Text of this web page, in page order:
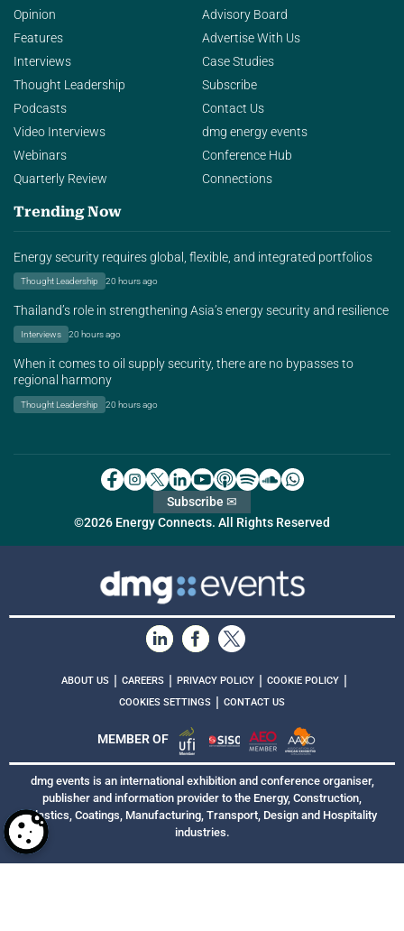
Opinion
Features
Interviews
Thought Leadership
Podcasts
Video Interviews
Webinars
Quarterly Review
Advisory Board
Advertise With Us
Case Studies
Subscribe
Contact Us
dmg energy events
Conference Hub
Connections
Trending Now
Energy security requires global, flexible, and integrated portfolios
Thought Leadership 20 hours ago
Thailand’s role in strengthening Asia’s energy security and resilience
Interviews 20 hours ago
When it comes to oil supply security, there are no bypasses to
regional harmony
Thought Leadership 20 hours ago
©2026 Energy Connects. All Rights Reserved
Subscribe ✉
ABOUT US | CAREERS | PRIVACY POLICY | COOKIE POLICY |
COOKIES SETTINGS | CONTACT US
MEMBER OF
dmg events is an international exhibition and conference organiser,
publisher and information provider to the Energy, Construction,
Plastics, Coatings, Manufacturing, Transport, Design and Hospitality
industries.